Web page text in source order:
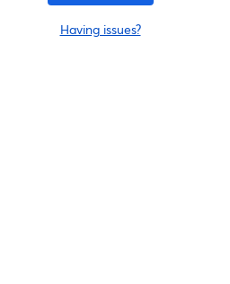
Having issues?
opens in a new tab